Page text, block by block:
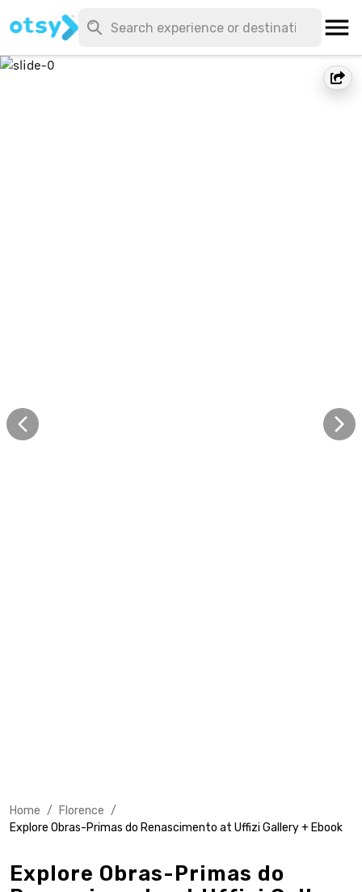
Home / Florence /
Explore Obras-Primas do Renascimento at Uffizi Gallery + Ebook
Explore Obras-Primas do